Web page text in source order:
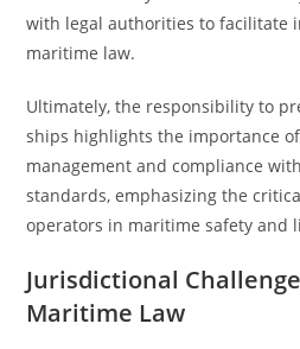
with legal authorities to facilitate
maritime law.
Ultimately, the responsibility to
ships highlights the importance
management and compliance
standards, emphasizing the
operators in maritime safety and
Jurisdictional
Maritime Law